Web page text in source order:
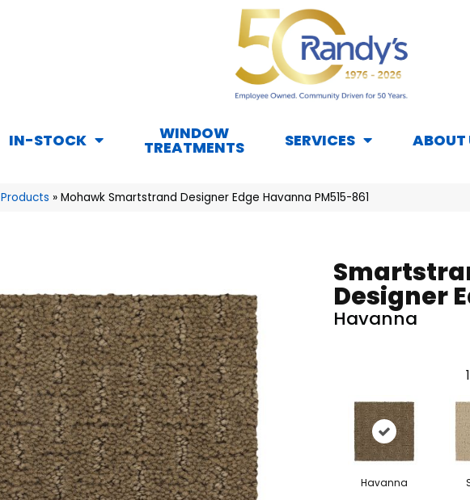
IN-STOCK WINDOW
TREATMENTS SERVICES ABOUT
Products » Mohawk Smartstrand Designer Edge Havanna PM515-861
Designer
Havanna
Havanna